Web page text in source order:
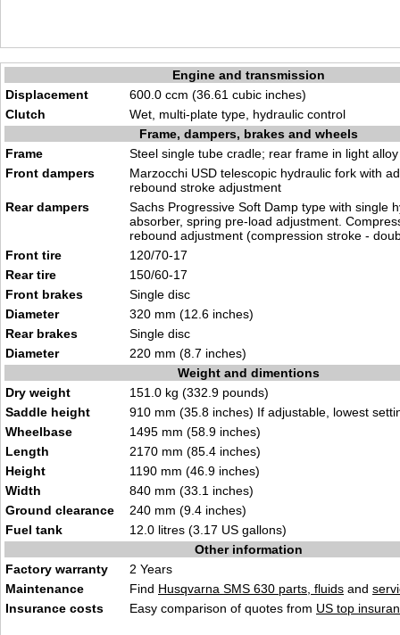
Engine and transmission
Displacement
600.0 ccm (36.61 cubic inches)
Clutch
Wet, multi-plate type, hydraulic control
Frame, dampers, brakes and wheels
Frame
Steel single tube cradle; rear frame in light alloy
Front dampers
Marzocchi USD telescopic hydraulic fork with
rebound stroke adjustment
Rear dampers
Sachs Progressive Soft Damp type with single
absorber, spring pre-load adjustment.
rebound adjustment (compression stroke -
Front tire
120/70-17
Rear tire
150/60-17
Front brakes
Single disc
Diameter
320 mm (12.6 inches)
Rear brakes
Single disc
Diameter
220 mm (8.7 inches)
Weight and dimentions
Dry weight
151.0 kg (332.9 pounds)
Saddle height
910 mm (35.8 inches) If adjustable, lowest
Wheelbase
1495 mm (58.9 inches)
Length
2170 mm (85.4 inches)
Height
1190 mm (46.9 inches)
Width
840 mm (33.1 inches)
Ground clearance
240 mm (9.4 inches)
Fuel tank
12.0 litres (3.17 US gallons)
Other information
Factory warranty
2 Years
Maintenance
Find Husqvarna SMS 630 parts, fluids and
Insurance costs
Easy comparison of quotes from US top